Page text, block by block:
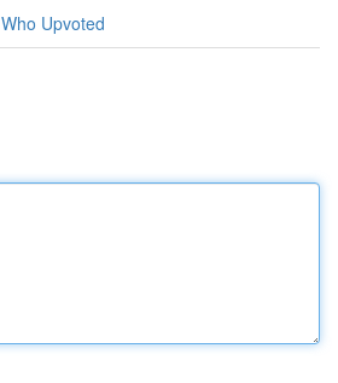
Who Upvoted